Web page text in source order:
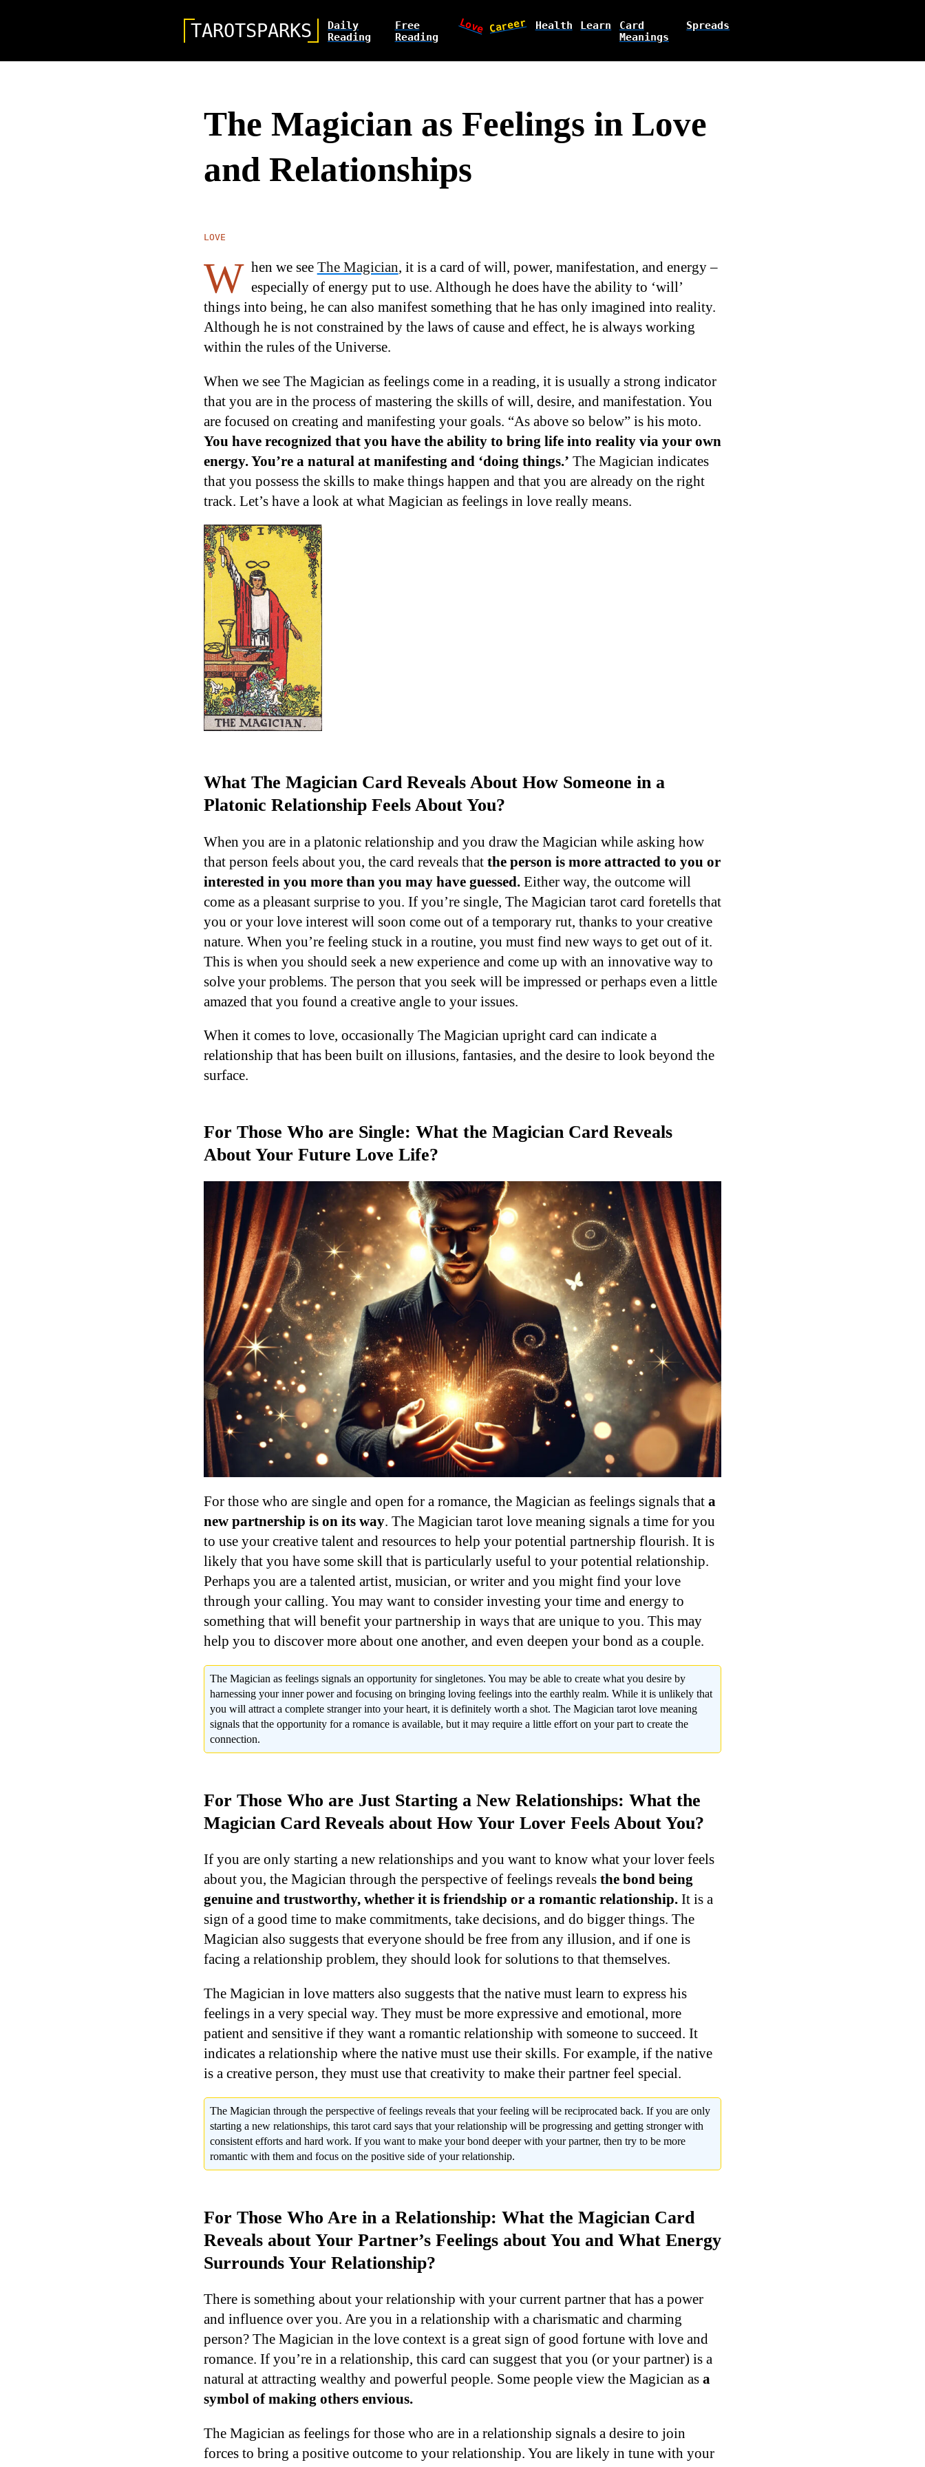
TAROTSPARKS
Daily
Reading
Free
Reading
Love Career Health Learn
Card
Meanings
Spreads
The Magician as Feelings in Love
and Relationships
LOVE
W hen we see The Magician, it is a card of will, power, manifestation, and energy –
especially of energy put to use. Although he does have the ability to ‘will’
things into being, he can also manifest something that he has only imagined into reality.
Although he is not constrained by the laws of cause and effect, he is always working
within the rules of the Universe.
When we see The Magician as feelings come in a reading, it is usually a strong indicator
that you are in the process of mastering the skills of will, desire, and manifestation. You
are focused on creating and manifesting your goals. “As above so below” is his moto.
You have recognized that you have the ability to bring life into reality via your own
energy. You’re a natural at manifesting and ‘doing things.’ The Magician indicates
that you possess the skills to make things happen and that you are already on the right
track. Let’s have a look at what Magician as feelings in love really means.
What The Magician Card Reveals About How Someone in a
Platonic Relationship Feels About You?
When you are in a platonic relationship and you draw the Magician while asking how
that person feels about you, the card reveals that the person is more attracted to you or
interested in you more than you may have guessed. Either way, the outcome will
come as a pleasant surprise to you. If you’re single, The Magician tarot card foretells that
you or your love interest will soon come out of a temporary rut, thanks to your creative
nature. When you’re feeling stuck in a routine, you must find new ways to get out of it.
This is when you should seek a new experience and come up with an innovative way to
solve your problems. The person that you seek will be impressed or perhaps even a little
amazed that you found a creative angle to your issues.
When it comes to love, occasionally The Magician upright card can indicate a
relationship that has been built on illusions, fantasies, and the desire to look beyond the
surface.
For Those Who are Single: What the Magician Card Reveals
About Your Future Love Life?
For those who are single and open for a romance, the Magician as feelings signals that a
new partnership is on its way. The Magician tarot love meaning signals a time for you
to use your creative talent and resources to help your potential partnership flourish. It is
likely that you have some skill that is particularly useful to your potential relationship.
Perhaps you are a talented artist, musician, or writer and you might find your love
through your calling. You may want to consider investing your time and energy to
something that will benefit your partnership in ways that are unique to you. This may
help you to discover more about one another, and even deepen your bond as a couple.
The Magician as feelings signals an opportunity for singletones. You may be able to create what you desire by
harnessing your inner power and focusing on bringing loving feelings into the earthly realm. While it is unlikely that
you will attract a complete stranger into your heart, it is definitely worth a shot. The Magician tarot love meaning
signals that the opportunity for a romance is available, but it may require a little effort on your part to create the
connection.
For Those Who are Just Starting a New Relationships: What the
Magician Card Reveals about How Your Lover Feels About You?
If you are only starting a new relationships and you want to know what your lover feels
about you, the Magician through the perspective of feelings revealsthe bond being
genuine and trustworthy, whether it is friendship or a romantic relationship.It is a
sign of a good time to make commitments, take decisions, and do bigger things. The
Magician also suggests that everyone should be free from any illusion, and if one is
facing a relationship problem, they should look for solutions to that themselves.
The Magician in love matters also suggests that the native must learn to express his
feelings in a very special way. They must be more expressive and emotional, more
patient and sensitive if they want a romantic relationship with someone to succeed. It
indicates a relationship where the native must use their skills. For example, if the native
is a creative person, they must use that creativity to make their partner feel special.
The Magician through the perspective of feelings reveals that your feeling will be reciprocated back. If you are only
starting a new relationships, this tarot card says that your relationship will be progressing and getting stronger with
consistent efforts and hard work. If you want to make your bond deeper with your partner, then try to be more
romantic with them and focus on the positive side of your relationship.
For Those Who Are in a Relationship: What the Magician Card
Reveals about Your Partner’s Feelings about You and What Energy
Surrounds Your Relationship?
There is something about your relationship with your current partner that has a power
and influence over you. Are you in a relationship with a charismatic and charming
person? The Magician in the love context is a great sign of good fortune with love and
romance. If you’re in a relationship, this card can suggest that you (or your partner) is a
natural at attracting wealthy and powerful people. Some people view the Magician as a
symbol of making others envious.
The Magician as feelings for those who are in a relationship signals a desire to join
forces to bring a positive outcome to your relationship. You are likely in tune with your